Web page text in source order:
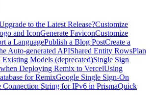
to the Latest Release?Customize
and IconGenerate FaviconCustomize
a LanguagePublish a Blog PostCreate a
Auto-generated APIShared Entity RowsPlan
Existing Models (deprecated)Single Sign
Deploying Remix to VercelUsing
for RemixGoogle Single Sign-On
Connection String for IPv6 in PrismaQuick